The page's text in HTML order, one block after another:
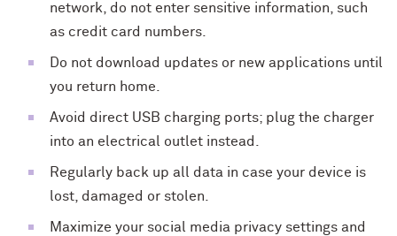
network, do not enter sensitive information, such
as credit card numbers.
Do not download updates or new applications until
you return home.
Avoid direct USB charging ports; plug the charger
into an electrical outlet instead.
Regularly back up all data in case your device is
lost, damaged or stolen.
Maximize your social media privacy settings and